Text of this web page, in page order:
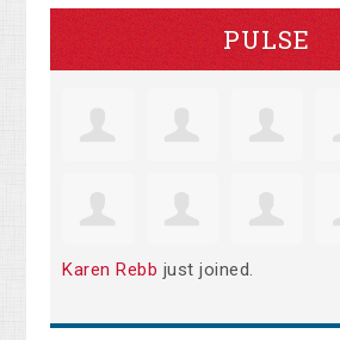
PULSE
Karen Rebb just joined.